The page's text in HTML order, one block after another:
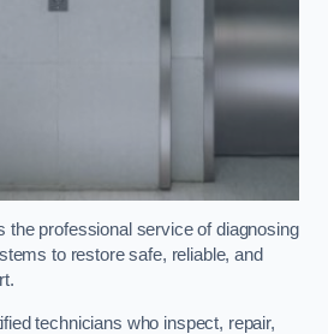
the professional service of diagnosing
to restore safe, reliable, and
technicians who inspect, repair,